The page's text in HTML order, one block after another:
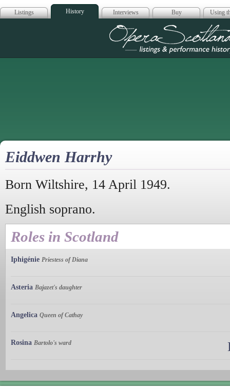
Listings History Interviews Buy Using
Opera
Eiddwen Harrhy
Born Wiltshire, 14 April 1949.
English soprano.
Roles in Scotland
Iphigénie Priestess of Diana
Asteria Bajazet's daughter
Angelica Queen of Cathay
Rosina Bartolo's ward